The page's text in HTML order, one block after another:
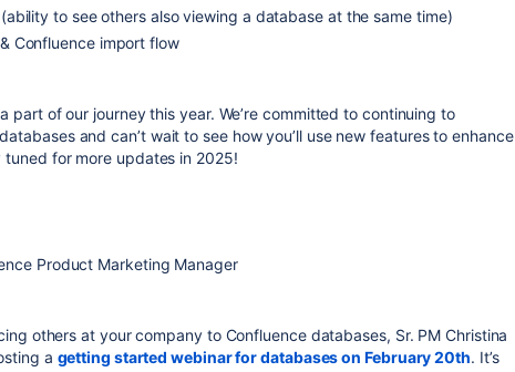
to see others also viewing a database at the same time)
Confluence import flow
part of our journey this year. We’re committed to continuing to
and can’t wait to see how you’ll use new features to enhance
for more updates in 2025!
Product Marketing Manager
others at your company to Confluence databases, Sr. PM Christina
a getting started webinar for databases on February 20th. It’s